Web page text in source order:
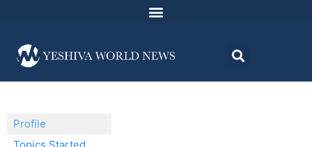
Profile